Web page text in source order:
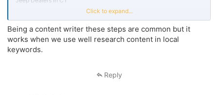
in this way you can rank for multiple queries. Target these keywords
footer. Target landmarks in content.
List your website on niche relevant directories. Acquire local
backlinks. Participate in communities. Optimize business profile.
Click to expand...
Being a content writer these steps are common but it
works when we use well research content in local
keywords.
Reply